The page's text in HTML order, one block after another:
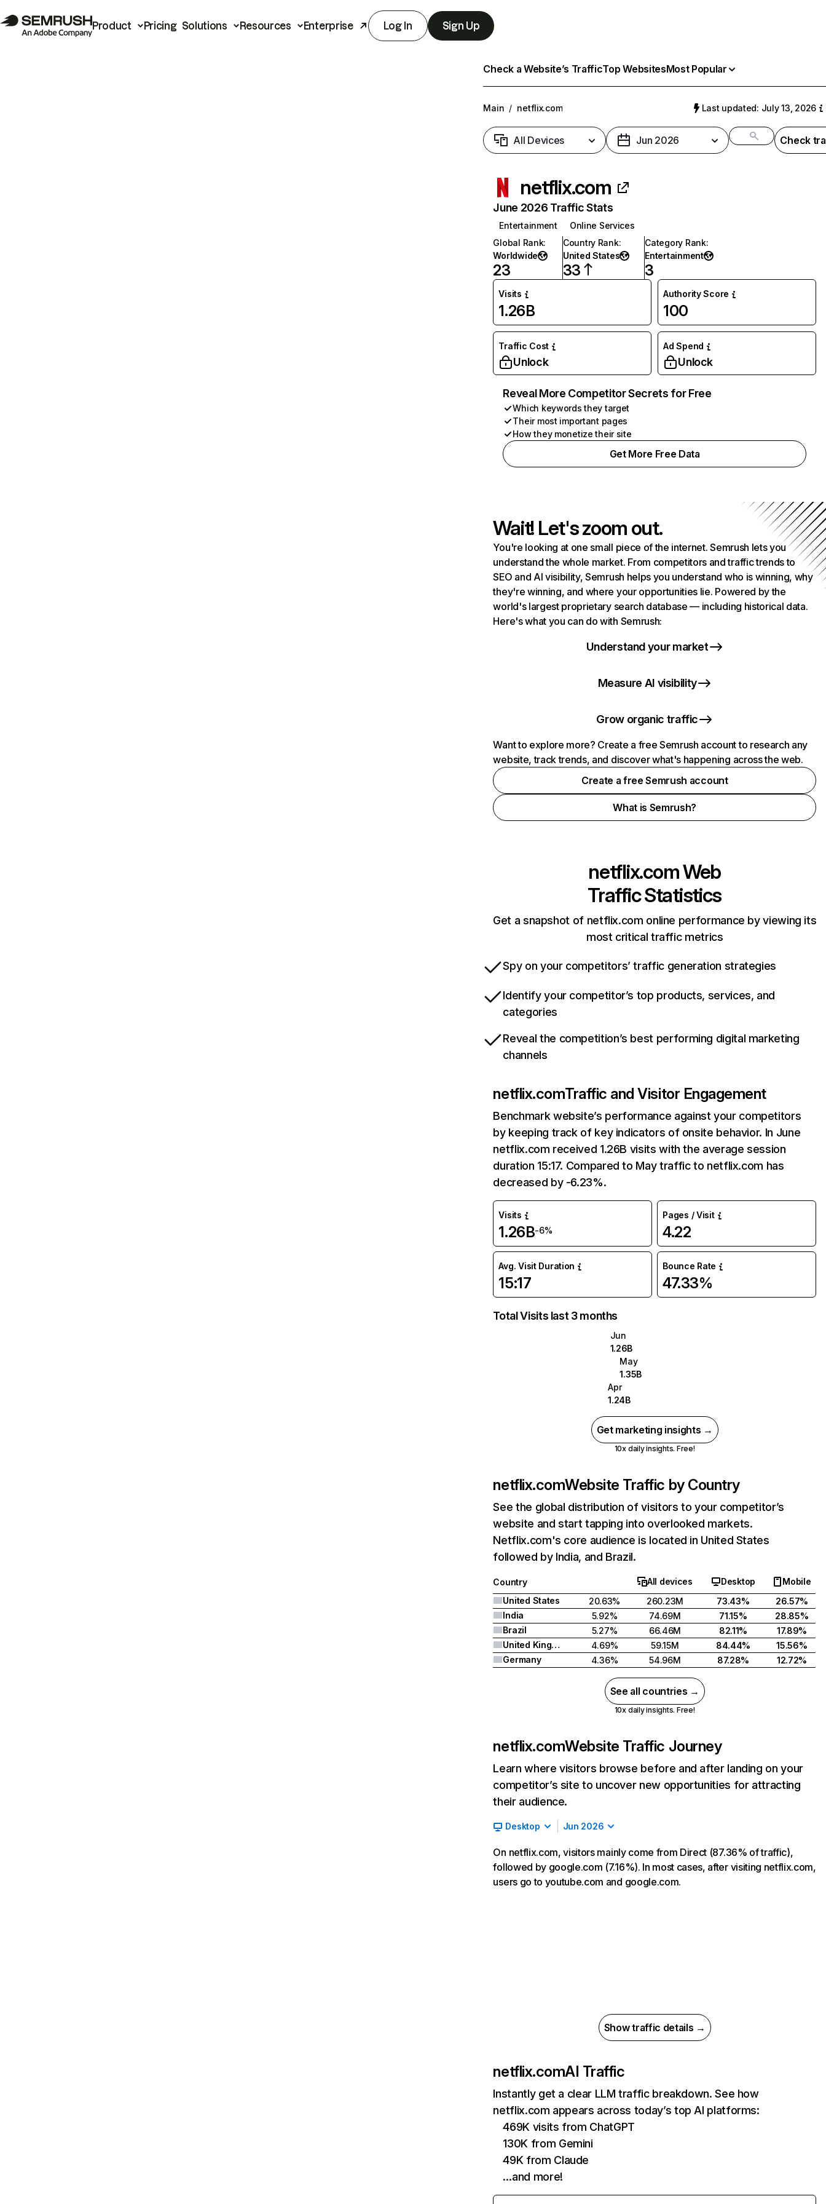
Product Pricing Solutions Resources Enterprise Log In Sign Up
Check a Website’s TrafficTop WebsitesMost Popular
Main / netflix.com Last updated: July 13, 2026
All Devices Jun 2026 Check
netflix.com
June 2026 Traffic Stats
Entertainment
Online Services
Global Rank:
Worldwide
23
Country Rank:
United States
33
Category Rank:
Entertainment
3
Visits
1.26B
Authority Score
100
Traffic Cost
Unlock
Ad Spend
Unlock
Reveal More Competitor Secrets for Free
Which keywords they target
Their most important pages
How they monetize their site
Get More Free Data
Wait! Let's zoom out.
You're looking at one small piece of the internet. Semrush lets you
understand the whole market. From competitors and traffic trends to
SEO and AI visibility, Semrush helps you understand who is winning, why
they're winning, and where your opportunities lie. Powered by the
world's largest proprietary search database — including historical data.
Here's what you can do with Semrush:
Understand your market
Measure AI visibility
Grow organic traffic
Want to explore more? Create a free Semrush account to research any
website, track trends, and discover what's happening across the web.
Create a free Semrush account
What is Semrush?
netflix.comWeb
Traffic Statistics
Get a snapshot of netflix.com online performance by viewing its
most critical traffic metrics
Spy on your competitors’ traffic generation strategies
Identify your competitor’s top products, services, and
categories
Reveal the competition’s best performing digital marketing
channels
netflix.comTraffic and Visitor Engagement
Benchmark website’s performance against your competitors
by keeping track of key indicators of onsite behavior. In June
netflix.com received 1.26B visits with the average session
duration 15:17. Compared to May traffic to netflix.com has
decreased by -6.23%.
Visits
1.26B-6%
Pages / Visit
4.22
Avg. Visit Duration
15:17
Bounce Rate
47.33%
Total Visits last 3 months
Jun
1.26B
May
1.35B
Apr
1.24B
Get marketing insights →
10x daily insights. Free!
netflix.comWebsite Traffic by Country
See the global distribution of visitors to your competitor’s
website and start tapping into overlooked markets.
Netflix.com's core audience is located in United States
followed by India, and Brazil.
Country All devices Desktop
Mobile
United States
20.63% 260.23M 73.43%
26.57%
India
5.92% 74.69M 71.15%
28.85%
Brazil
5.27% 66.46M 82.11%
17.89%
United Kingdom
4.69% 59.15M 84.44%
15.56%
Germany
4.36% 54.96M 87.28% 12.72%
See all countries →
10x daily insights. Free!
netflix.comWebsite Traffic Journey
Learn where visitors browse before and after landing on your
competitor’s site to uncover new opportunities for attracting
their audience.
Desktop Jun 2026
On netflix.com, visitors mainly come from Direct (87.36% of traffic),
followed by google.com (7.16%). In most cases, after visiting netflix.com,
users go to youtube.com and google.com.
Show traffic details →
netflix.comAI Traffic
Instantly get a clear LLM traffic breakdown. See how
netflix.com appears across today’s top AI platforms:
469K visits from ChatGPT
130K from Gemini
49K from Claude
…and more!